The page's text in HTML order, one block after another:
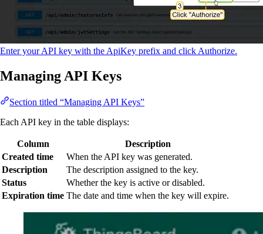
Enter your API key with the ApiKey prefix and click Authorize.
Managing API Keys
Section titled “Managing API Keys”
Each API key in the table displays:
Column
Description
Created time
When the API key was generated.
Description
The description assigned to the key.
Status
Whether the key is active or disabled.
Expiration time The date and time when the key will expire.